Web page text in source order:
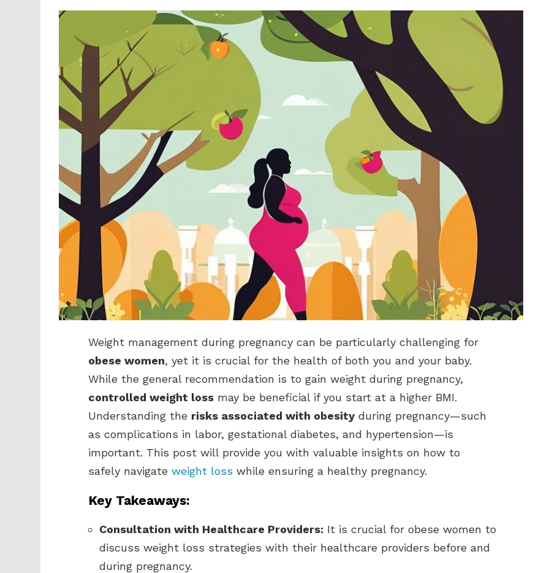
Weight management during pregnancy can be particularly challenging for
obese women, yet it is crucial for the health of both you and your baby.
While the general recommendation is to gain weight during pregnancy,
controlled weight loss may be beneficial if you start at a higher BMI.
Understanding the risks associated with obesity during pregnancy—such
as complications in labor, gestational diabetes, and hypertension—is
important. This post will provide you with valuable insights on how to
safely navigate weight loss while ensuring a healthy pregnancy.
Key Takeaways:
Consultation with Healthcare Providers: It is crucial for obese women to
discuss weight loss strategies with their healthcare providers before and
during pregnancy.